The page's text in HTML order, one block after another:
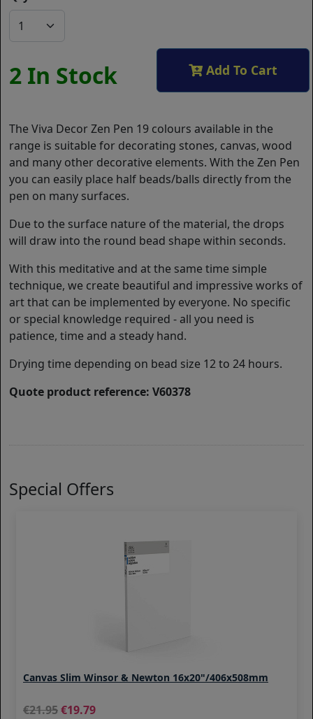
2 In Stock Add To Cart
The Viva Decor Zen Pen 19 colours available in the
range is suitable for decorating stones, canvas, wood
and many other decorative elements. With the Zen Pen
you can easily place half beads/balls directly from the
pen on many surfaces.
Due to the surface nature of the material, the drops
will draw into the round bead shape within seconds.
With this meditative and at the same time simple
technique, we create beautiful and impressive works of
art that can be implemented by everyone. No specific
or special knowledge required - all you need is
patience, time and a steady hand.
Drying time depending on bead size 12 to 24 hours.
Quote product reference: V60378
Special Offers
Canvas Slim Winsor & Newton 16x20"/406x508mm
21.95 19.79